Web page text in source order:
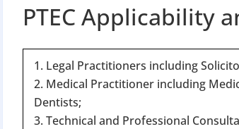
PTEC Applicability
1. Legal Practitioners including
2. Medical Practitioner including
Dentists;
3. Technical and Professional